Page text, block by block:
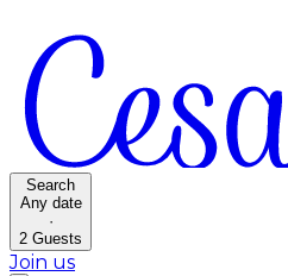
Search
Any date
·
2 Guests
Join us